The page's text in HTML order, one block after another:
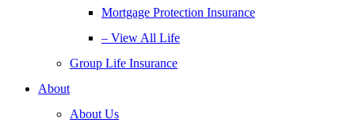
Mortgage Protection Insurance
– View All Life
Group Life Insurance
About
About Us